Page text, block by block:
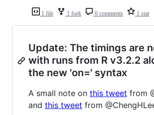
1 file 1 fork 0 comments 1 star
Update: The timings are
with runs from R v3.2.2
the new 'on=' syntax
A small note on this tweet from
and this tweet from